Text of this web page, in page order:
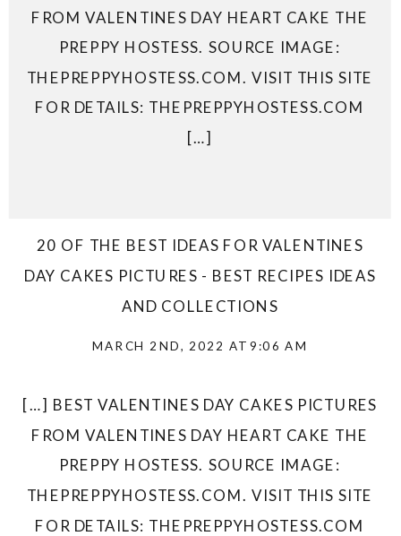
FROM VALENTINES DAY HEART CAKE THE
PREPPY HOSTESS. SOURCE IMAGE:
THEPREPPYHOSTESS.COM. VISIT THIS SITE
FOR DETAILS: THEPREPPYHOSTESS.COM
[…]
20 OF THE BEST IDEAS FOR VALENTINES
DAY CAKES PICTURES - BEST RECIPES IDEAS
AND COLLECTIONS
MARCH 2ND, 2022 AT 9:06 AM
[…] BEST VALENTINES DAY CAKES PICTURES
FROM VALENTINES DAY HEART CAKE THE
PREPPY HOSTESS. SOURCE IMAGE:
THEPREPPYHOSTESS.COM. VISIT THIS SITE
FOR DETAILS: THEPREPPYHOSTESS.COM